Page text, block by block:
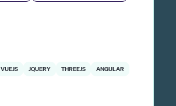
VUEJS JQUERY THREEJS
ANGULAR